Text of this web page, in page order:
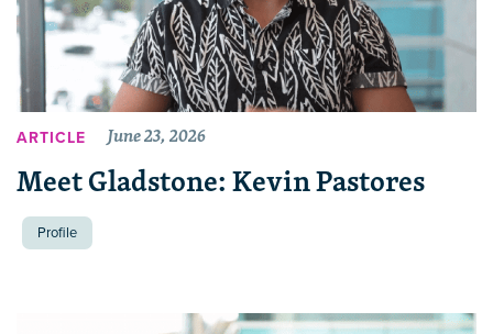
ARTICLE June 23, 2026
Meet Gladstone: Kevin Pastores
Profile